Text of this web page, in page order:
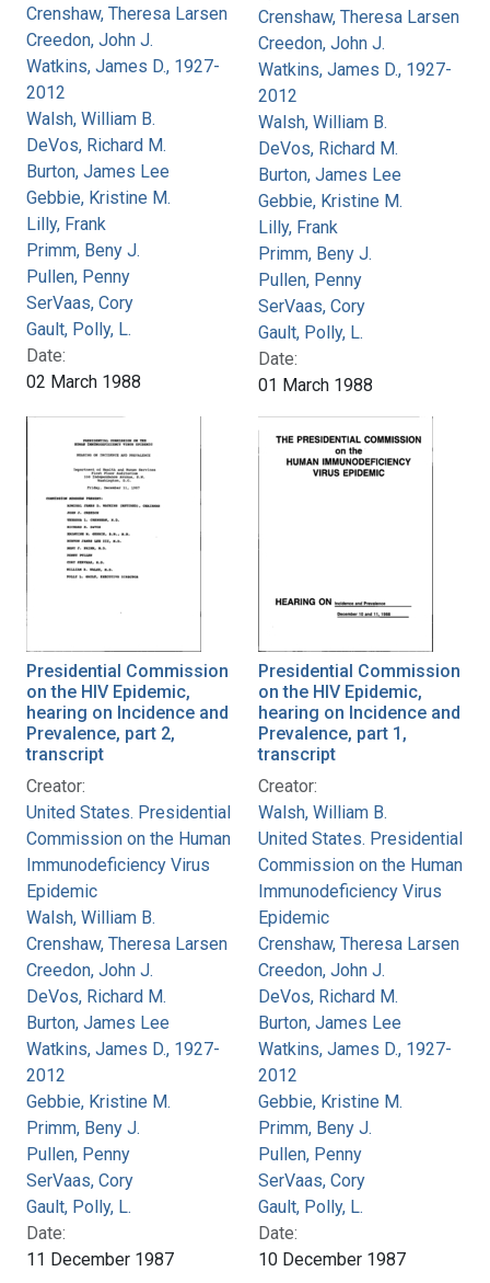
Crenshaw, Theresa Larsen
Creedon, John J.
Watkins, James D., 1927-
2012
Walsh, William B.
DeVos, Richard M.
Burton, James Lee
Gebbie, Kristine M.
Lilly, Frank
Primm, Beny J.
Pullen, Penny
SerVaas, Cory
Gault, Polly, L.
Date:
02 March 1988
Crenshaw, Theresa Larsen
Creedon, John J.
Watkins, James D., 1927-
2012
Walsh, William B.
DeVos, Richard M.
Burton, James Lee
Gebbie, Kristine M.
Lilly, Frank
Primm, Beny J.
Pullen, Penny
SerVaas, Cory
Gault, Polly, L.
Date:
01 March 1988
Presidential Commission
on the HIV Epidemic,
hearing on Incidence and
Prevalence, part 2,
transcript
Creator:
United States. Presidential
Commission on the Human
Immunodeficiency Virus
Epidemic
Walsh, William B.
Crenshaw, Theresa Larsen
Creedon, John J.
DeVos, Richard M.
Burton, James Lee
Watkins, James D., 1927-
2012
Gebbie, Kristine M.
Primm, Beny J.
Pullen, Penny
SerVaas, Cory
Gault, Polly, L.
Date:
11 December 1987
Presidential Commission
on the HIV Epidemic,
hearing on Incidence and
Prevalence, part 1,
transcript
Creator:
Walsh, William B.
United States. Presidential
Commission on the Human
Immunodeficiency Virus
Epidemic
Crenshaw, Theresa Larsen
Creedon, John J.
DeVos, Richard M.
Burton, James Lee
Watkins, James D., 1927-
2012
Gebbie, Kristine M.
Primm, Beny J.
Pullen, Penny
SerVaas, Cory
Gault, Polly, L.
Date:
10 December 1987